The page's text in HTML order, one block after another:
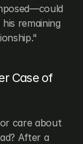
remaining
Case of
care about
After a